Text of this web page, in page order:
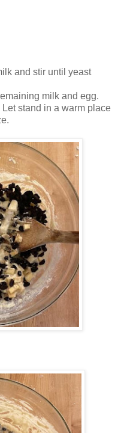
and stir until yeast
milk and egg.
stand in a warm place